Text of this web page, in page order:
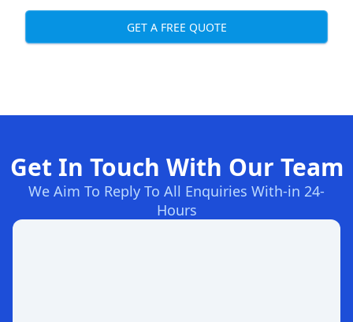
GET A FREE QUOTE
Get In Touch With Our Team
We Aim To Reply To All Enquiries With-in 24-
Hours